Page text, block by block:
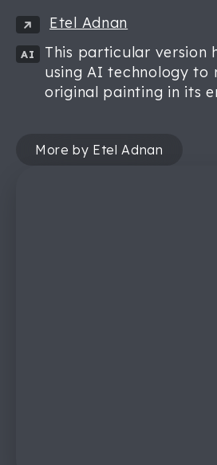
Etel Adnan
AI
This particular version
using AI technology to
original painting in its
More by Etel Adnan